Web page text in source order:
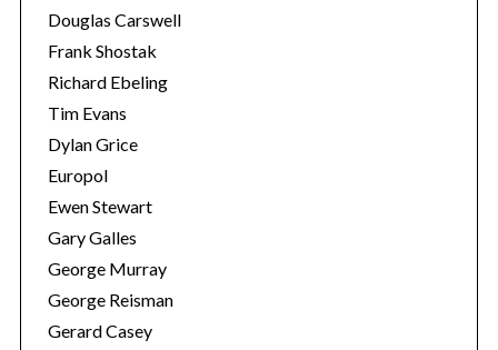
Douglas Carswell
Frank Shostak
Richard Ebeling
Tim Evans
Dylan Grice
Europol
Ewen Stewart
Gary Galles
George Murray
George Reisman
Gerard Casey